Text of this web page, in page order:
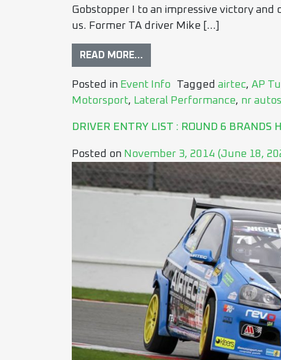
Gobstopper I to an impressive victory
us. Former TA driver Mike […]
READ MORE…
Posted in Event Info Tagged airtec, AP
Motorsport, Lateral Performance, nr
DRIVER ENTRY LIST : ROUND 6 BRANDS
Posted on November 3, 2014 (June 18,